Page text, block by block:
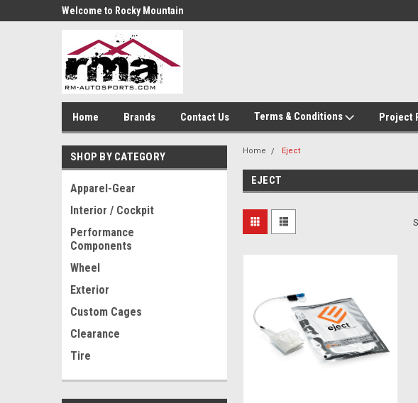
Welcome to Rocky Mountain
Home Brands Contact Us Terms & Conditions Project
SHOP BY CATEGORY
Apparel-Gear
Interior / Cockpit
Performance
Components
Wheel
Exterior
Custom Cages
Clearance
Tire
Home Eject
EJECT